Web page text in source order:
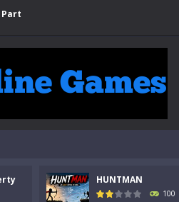
Part
HUNTMAN
100
online-Step into the cockpit